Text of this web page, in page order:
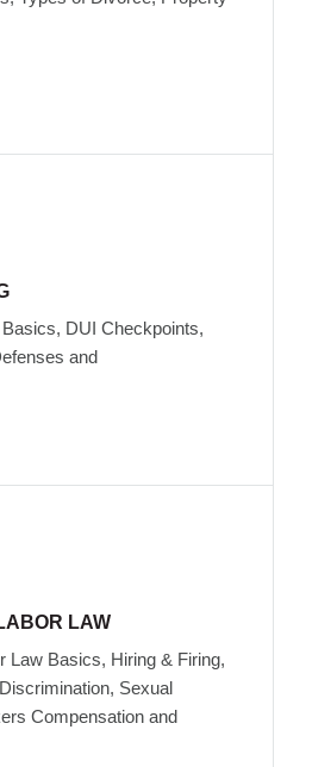
DUI Checkpoints,
and
LAW
Law Basics, Hiring & Firing,
Sexual
Compensation and